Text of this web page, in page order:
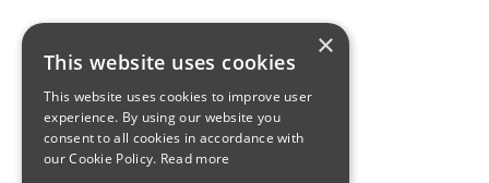
×
This website uses cookies
This website uses cookies to improve user
experience. By using our website you
consent to all cookies in accordance with
our Cookie Policy. Read more